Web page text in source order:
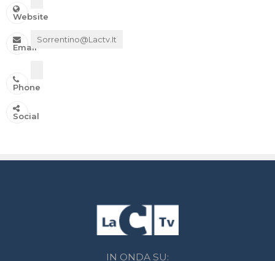
Website
Email
Sorrentino@lactv.it
Phone
Social
Contatti